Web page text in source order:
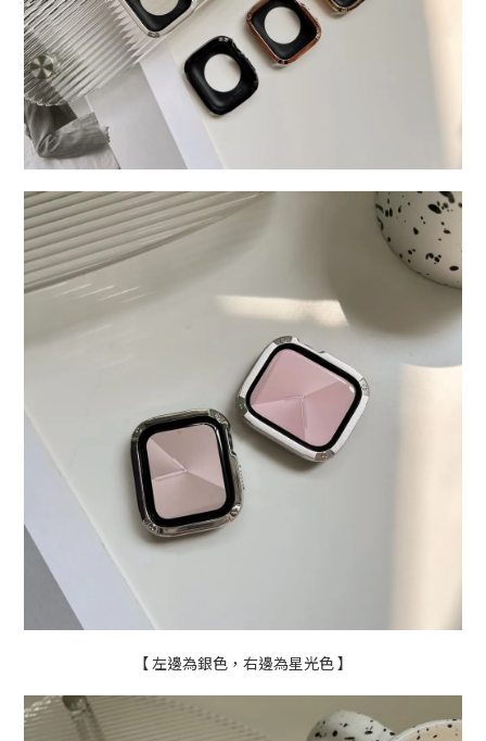
【 左邊為銀色，右邊為星光色 】